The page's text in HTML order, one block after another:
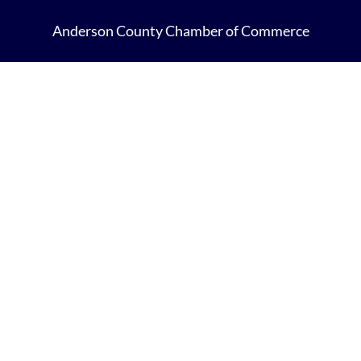
Anderson County Chamber of Commerce